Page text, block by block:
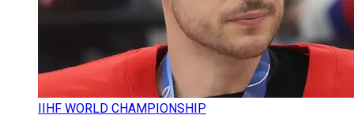
IIHF WORLD CHAMPIONSHIP